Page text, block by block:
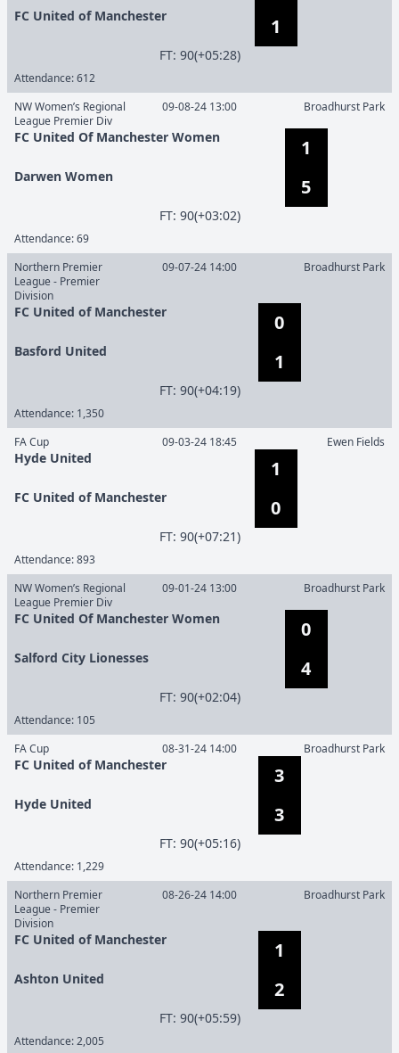
1
FC United of Manchester
FT: 90(+05:28)
Attendance:612
NW Women’s Regional
League Premier Div
09-08-24 13:00 Broadhurst Park
FC United Of Manchester Women
1
5
Darwen Women
FT: 90(+03:02)
Attendance:69
Northern Premier
League - Premier
Division
09-07-24 14:00 Broadhurst Park
FC United of Manchester
0
1
Basford United
FT: 90(+04:19)
Attendance: 1,350
FA Cup
09-03-24 18:45 Ewen Fields
Hyde United
1
0
FC United of Manchester
FT: 90(+07:21)
Attendance:893
NW Women’s Regional
League Premier Div
09-01-24 13:00 Broadhurst Park
FC United Of Manchester Women
0
4
Salford City Lionesses
FT: 90(+02:04)
Attendance: 105
FA Cup
08-31-24 14:00 Broadhurst Park
FC United of Manchester
3
3
Hyde United
FT: 90(+05:16)
Attendance: 1,229
Northern Premier
League - Premier
Division
08-26-24 14:00 Broadhurst Park
FC United of Manchester
1
2
Ashton United
FT: 90(+05:59)
Attendance:2,005